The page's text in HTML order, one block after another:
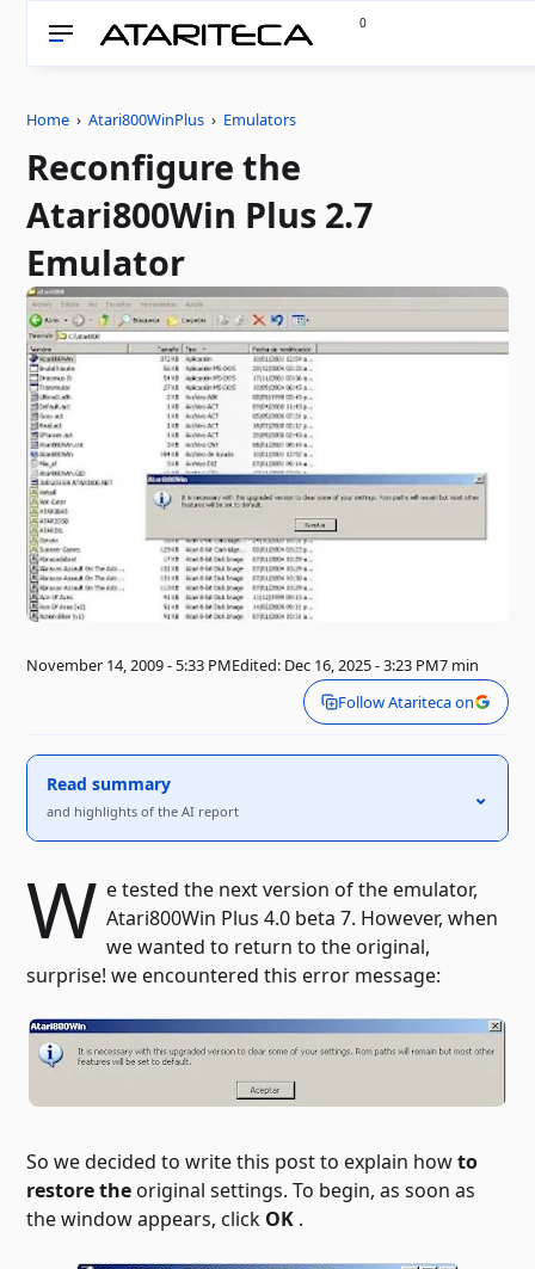
0
Home › Atari800WinPlus › Emulators
Reconfigure the
Atari800Win Plus 2.7
Emulator
November 14, 2009 - 5:33 PMEdited: Dec 16, 2025 - 3:23 PM7 min
Follow Atariteca on
Read summary
and highlights of the AI ​​report
⌃
W e tested the next version of the emulator,
Atari800Win Plus 4.0 beta 7. However, when
we wanted to return to the original,
surprise! we encountered this error message:
So we decided to write this post to explain howto
restore theoriginal settings. To begin, as soon as
the window appears, click OK .